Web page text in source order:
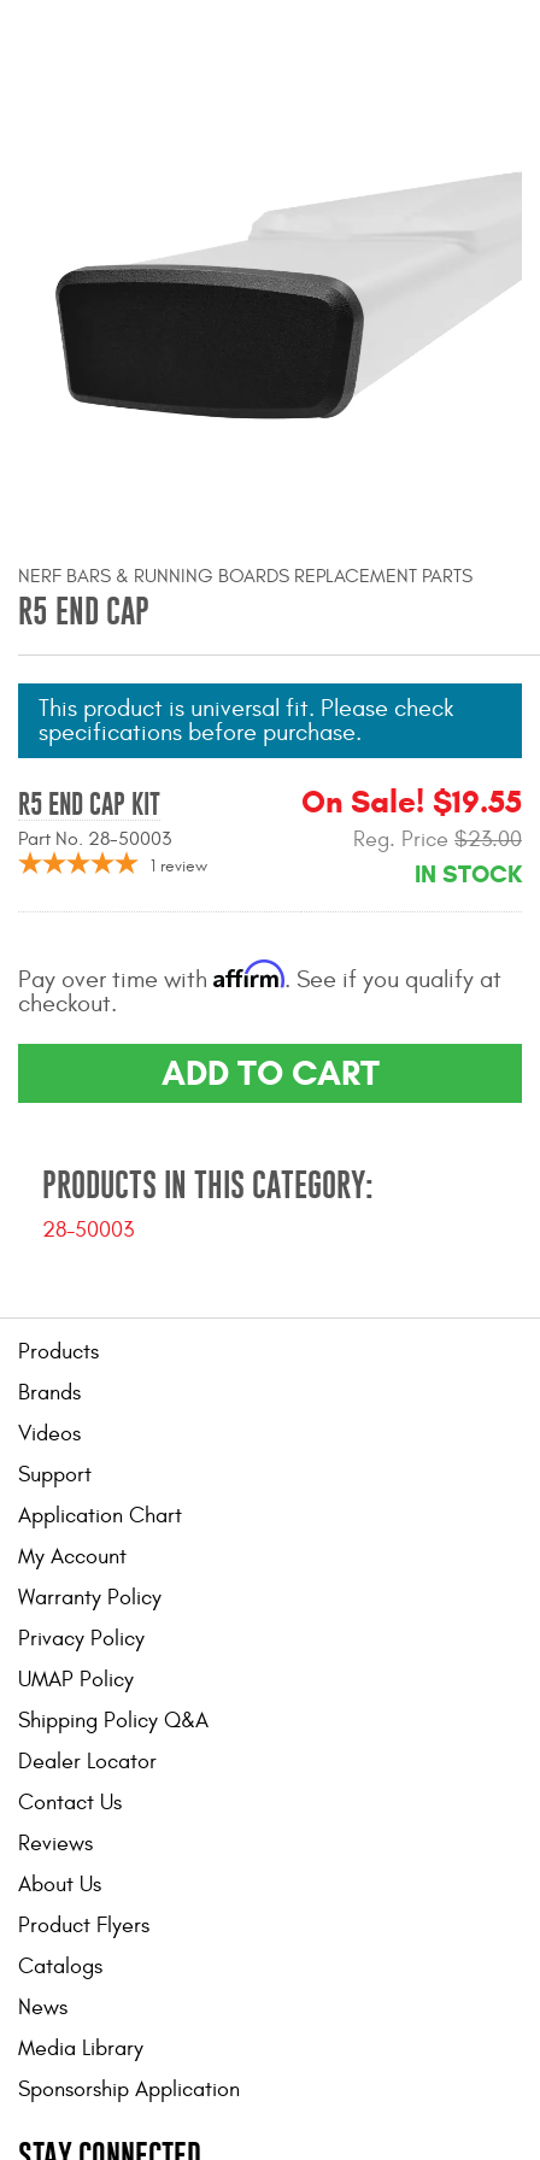
Cargo Management
Tool Boxes
Bug Shields
Wind Deflectors
Superwinch Winches
and Accessories
Westin and
DEALER LOCATOR
SUPPORT
Contact Us
Catalogs
NERF BARS & RUNNING BOARDS REPLACEMENT PARTS
R5 END CAP
This product is universal fit. Please check
specifications before purchase.
R5 END CAP KIT
Part No. 28-50003
1 review
On Sale! $19.55
Reg. Price $23.00
IN STOCK
Pay over time with Affirm. See if you qualify at
checkout.
ADD TO CART
PRODUCTS IN THIS CATEGORY:
28-50003
Products
Brands
Videos
Support
Application Chart
My Account
Warranty Policy
Privacy Policy
UMAP Policy
Shipping Policy Q&A
Dealer Locator
Contact Us
Reviews
About Us
Product Flyers
Catalogs
News
Media Library
Sponsorship Application